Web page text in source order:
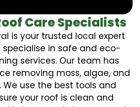
Care Specialists
is your trusted local expert
specialise in safe and eco-
services. Our team has
removing moss, algae, and
We use the best tools and
your roof is clean and